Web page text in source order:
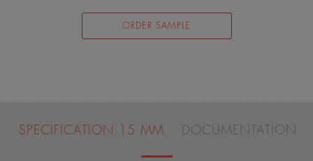
ORDER SAMPLE
SPECIFICATION 15 MM DOCUMENTATION